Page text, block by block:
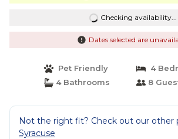
Checking availability...
Dates selected are
Pet Friendly
4
4 Bathrooms
8
Not the right fit? Check out our other
Syracuse